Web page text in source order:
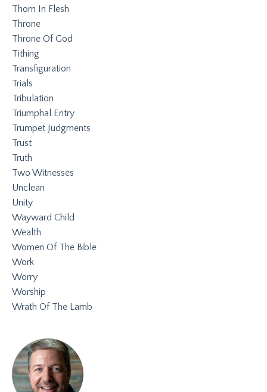
Thorn In Flesh
Throne
Throne Of God
Tithing
Transfiguration
Trials
Tribulation
Triumphal Entry
Trumpet Judgments
Trust
Truth
Two Witnesses
Unclean
Unity
Wayward Child
Wealth
Women Of The Bible
Work
Worry
Worship
Wrath Of The Lamb